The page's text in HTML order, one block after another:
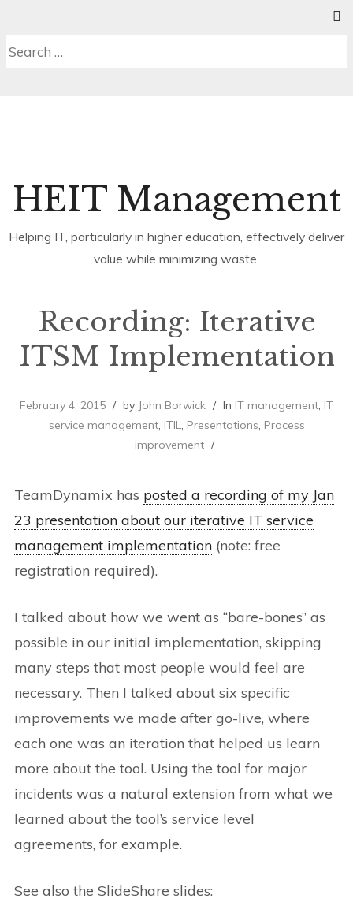
content
Search
HEIT Management
Helping IT, particularly in higher education, effectively deliver
value while minimizing waste.
Recording: Iterative
ITSM Implementation
February 4, 2015 by John Borwick In IT management, IT
service management, ITIL, Presentations, Process
improvement
TeamDynamix has posted a recording of my Jan
23 presentation about our iterative IT service
management implementation (note: free
registration required).
I talked about how we went as “bare-bones” as
possible in our initial implementation, skipping
many steps that most people would feel are
necessary. Then I talked about six specific
improvements we made after go-live, where
each one was an iteration that helped us learn
more about the tool. Using the tool for major
incidents was a natural extension from what we
learned about the tool’s service level
agreements, for example.
See also the SlideShare slides: